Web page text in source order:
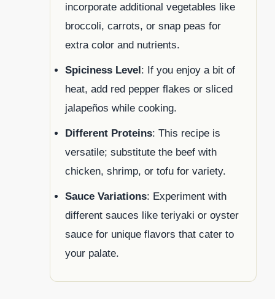
incorporate additional vegetables like
broccoli, carrots, or snap peas for
extra color and nutrients.
Spiciness Level: If you enjoy a bit of
heat, add red pepper flakes or sliced
jalapeños while cooking.
Different Proteins: This recipe is
versatile; substitute the beef with
chicken, shrimp, or tofu for variety.
Sauce Variations: Experiment with
different sauces like teriyaki or oyster
sauce for unique flavors that cater to
your palate.